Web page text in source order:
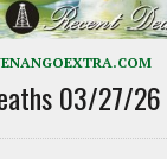
03/27/26